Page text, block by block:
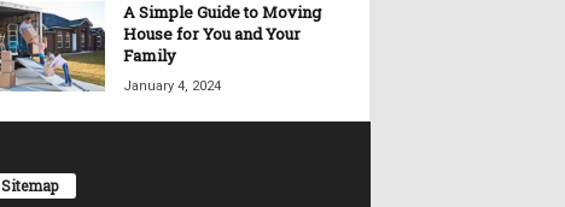
A Simple Guide to Moving
House for You and Your
Family
January 4, 2024
Sitemap